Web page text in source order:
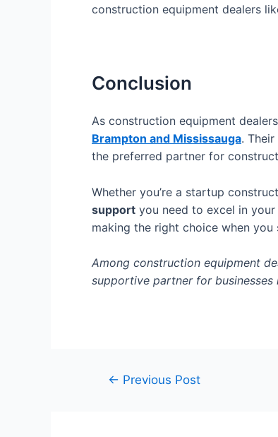
construction equipment dealers
Conclusion
As construction equipment
Brampton and Mississauga.
the preferred partner for
Whether you’re a startup
support you need to excel in
making the right choice when
Among construction equipment
supportive partner for
← Previous Post